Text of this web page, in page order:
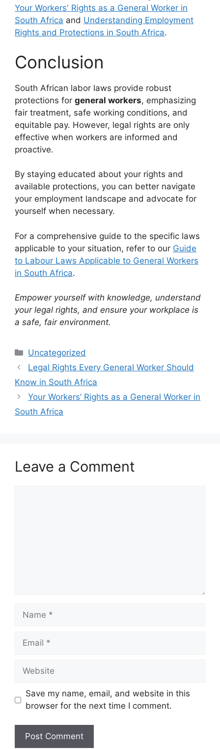
Your Workers' Rights as a General Worker in
South Africa and Understanding Employment
Rights and Protections in South Africa.
Conclusion
South African labor laws provide robust
protections for general workers, emphasizing
fair treatment, safe working conditions, and
equitable pay. However, legal rights are only
effective when workers are informed and
proactive.
By staying educated about your rights and
available protections, you can better navigate
your employment landscape and advocate for
yourself when necessary.
For a comprehensive guide to the specific laws
applicable to your situation, refer to our Guide
to Labour Laws Applicable to General Workers
in South Africa.
Empower yourself with knowledge, understand
your legal rights, and ensure your workplace is
a safe, fair environment.
Categories
Uncategorized
Legal Rights Every General Worker Should
Know in South Africa
Your Workers’ Rights as a General Worker in
South Africa
Leave a Comment
Name
Email
Website
Save my name, email, and website in this
browser for the next time I comment.